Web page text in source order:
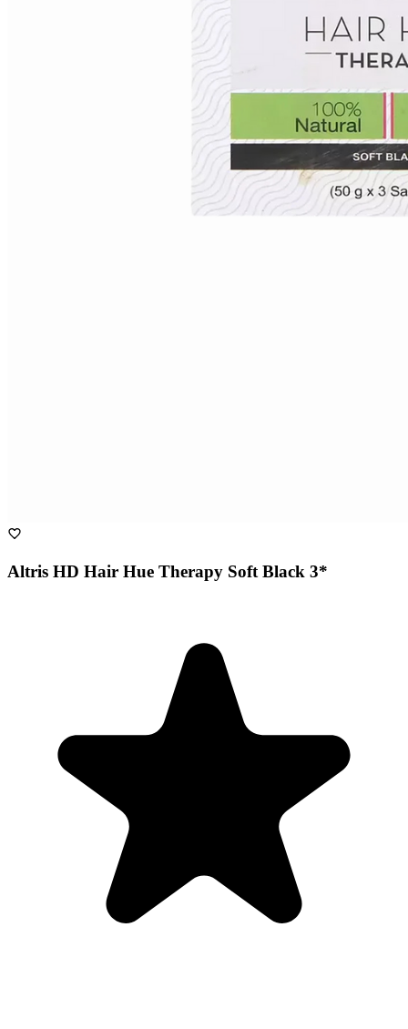
Altris HD Hair Hue Therapy Soft Black 3*